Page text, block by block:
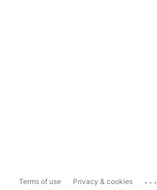
Terms of use Privacy & cookies ...